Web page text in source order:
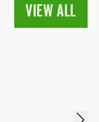
VIEW ALL